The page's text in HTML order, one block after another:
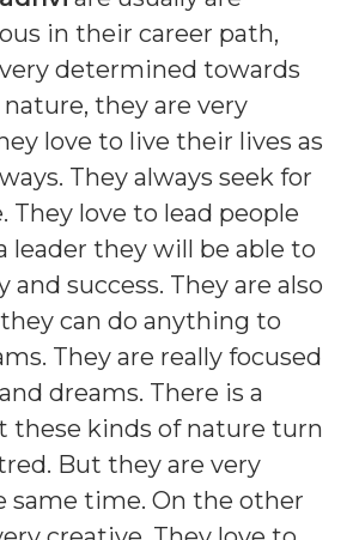
in their career path,
determined towards
they are very
love to live their lives as
They always seek for
They love to lead people
leader they will be able to
and success. They are also
can do anything to
They are really focused
dreams. There is a
these kinds of nature turn
But they are very
same time. On the other